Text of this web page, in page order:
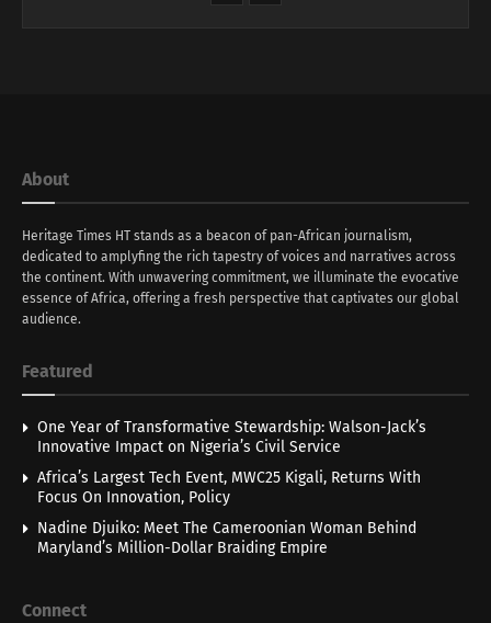
About
Heritage Times HT stands as a beacon of pan-African journalism,
dedicated to amplyfing the rich tapestry of voices and narratives across
the continent. With unwavering commitment, we illuminate the evocative
essence of Africa, offering a fresh perspective that captivates our global
audience.
Featured
One Year of Transformative Stewardship: Walson-Jack’s
Innovative Impact on Nigeria’s Civil Service
Africa’s Largest Tech Event, MWC25 Kigali, Returns With
Focus On Innovation, Policy
Nadine Djuiko: Meet The Cameroonian Woman Behind
Maryland’s Million-Dollar Braiding Empire
Connect